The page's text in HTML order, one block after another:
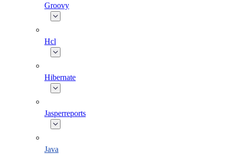
Groovy
Hcl
Hibernate
Jasperreports
Java